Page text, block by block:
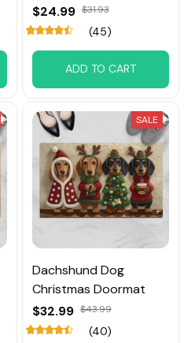
$24.99 $31.93
(45)
ADD TO CART
SALE
Dachshund Dog
Christmas Doormat
$32.99 $43.99
(40)